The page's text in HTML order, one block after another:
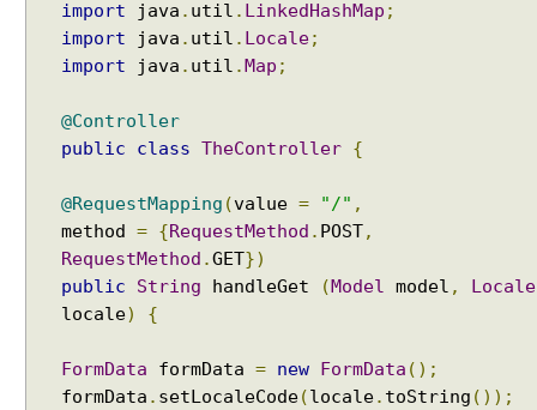
import java . util . LinkedHashMap ;
import java . util . Locale;
import java . util . Map ;
@Controller
public
class TheController {
@RequestMapping (value = "/" ,
method = {RequestMethod . POST,
RequestMethod .GET})
public
String handleGet ( Model model ,
Locale
locale) {
FormData formData = new FormData ();
formData . setLocaleCode(locale. toString ());